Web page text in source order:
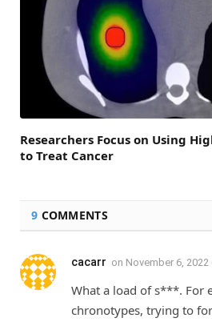
Researchers Focus on Using
to Treat Cancer
9 COMMENTS
cacarr on November 6, 2022
What a load of s***. For
chronotypes, trying to